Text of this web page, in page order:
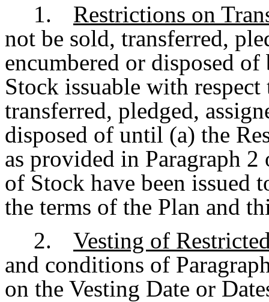
1.
Restrictions on
not be sold, transferred,
encumbered or disposed
Stock issuable with
transferred, pledged,
disposed of until (a) the
as provided in Paragraph
of Stock have been issued
the terms of the Plan and
2.
Vesting of
and conditions of
on the Vesting Date or